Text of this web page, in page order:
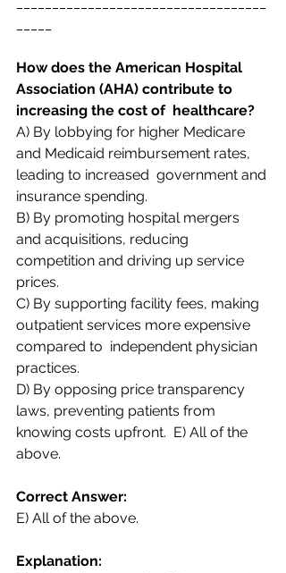
How does the American Hospital
Association (AHA) contribute to
increasing the cost of  healthcare?
A) By lobbying for higher Medicare
and Medicaid reimbursement rates,
leading to increased  government and
insurance spending.
B) By promoting hospital mergers
and acquisitions, reducing
competition and driving up service
prices.
C) By supporting facility fees, making
outpatient services more expensive
compared to  independent physician
practices.
D) By opposing price transparency
laws, preventing patients from
knowing costs upfront.  E) All of the
above.
Correct Answer:
E) All of the above.
Explanation: